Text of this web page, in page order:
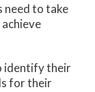
need to take
identify their
for their